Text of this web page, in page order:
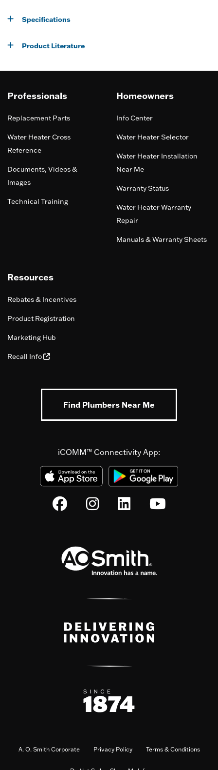
Specifications
Product Literature
Professionals
Replacement Parts
Water Heater Cross
Reference
Documents, Videos &
Images
Technical Training
Homeowners
Info Center
Water Heater Selector
Water Heater Installation
Near Me
Warranty Status
Water Heater Warranty
Repair
Manuals & Warranty Sheets
Resources
Rebates & Incentives
Product Registration
Marketing Hub
Recall Info
Find Plumbers Near Me
iCOMM™ Connectivity App:
A. O. Smith Corporate Privacy Policy Terms & Conditions